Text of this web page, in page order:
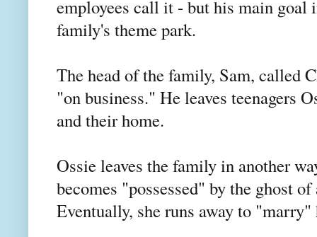
employees call it - but his main goal
family's theme park.
The head of the family, Sam, called
"on business." He leaves teenagers
and their home.
Ossie leaves the family in another
becomes "possessed" by the ghost
Eventually, she runs away to